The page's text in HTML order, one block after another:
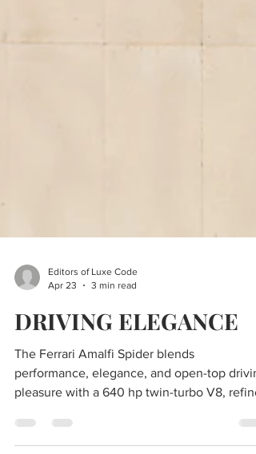
DRIVING ELEGANCE
The Ferrari Amalfi Spider blends
performance, elegance, and open-top
pleasure with a 640 hp twin-turbo V8,